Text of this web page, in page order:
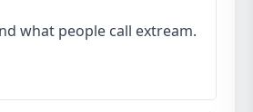
what people call extream.